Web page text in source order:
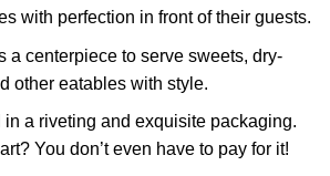
with perfection in front of their guests.
a centerpiece to serve sweets, dry-
other eatables with style.
in a riveting and exquisite packaging.
You don’t even have to pay for it!